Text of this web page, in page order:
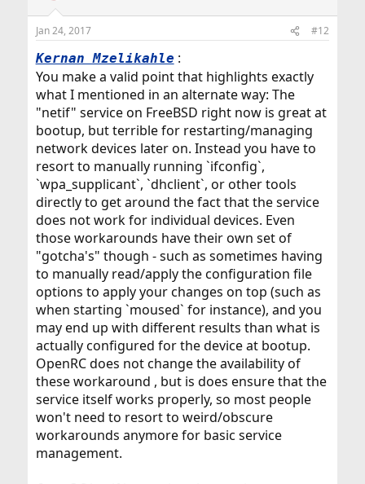
s
Jan 24, 2017 #12
Kernan Mzelikahle :
You make a valid point that highlights exactly
what I mentioned in an alternate way: The
"netif" service on FreeBSD right now is great at
bootup, but terrible for restarting/managing
network devices later on. Instead you have to
resort to manually running `ifconfig`,
`wpa_supplicant`, `dhclient`, or other tools
directly to get around the fact that the service
does not work for individual devices. Even
those workarounds have their own set of
"gotcha's" though - such as sometimes having
to manually read/apply the configuration file
options to apply your changes on top (such as
when starting `moused` for instance), and you
may end up with different results than what is
actually configured for the device at bootup.
OpenRC does not change the availability of
these workaround , but is does ensure that the
service itself works properly, so most people
won't need to resort to weird/obscure
workarounds anymore for basic service
management.